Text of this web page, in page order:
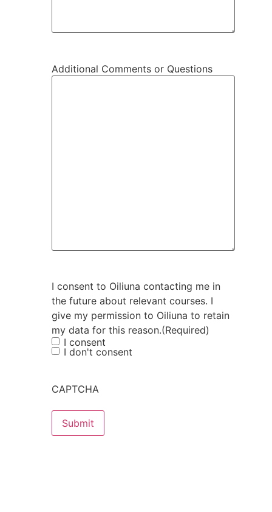
Additional Comments or Questions
I consent to Oiliuna contacting me in
the future about relevant courses. I
give my permission to Oiliuna to retain
my data for this reason.(Required)
I consent
I don't consent
CAPTCHA